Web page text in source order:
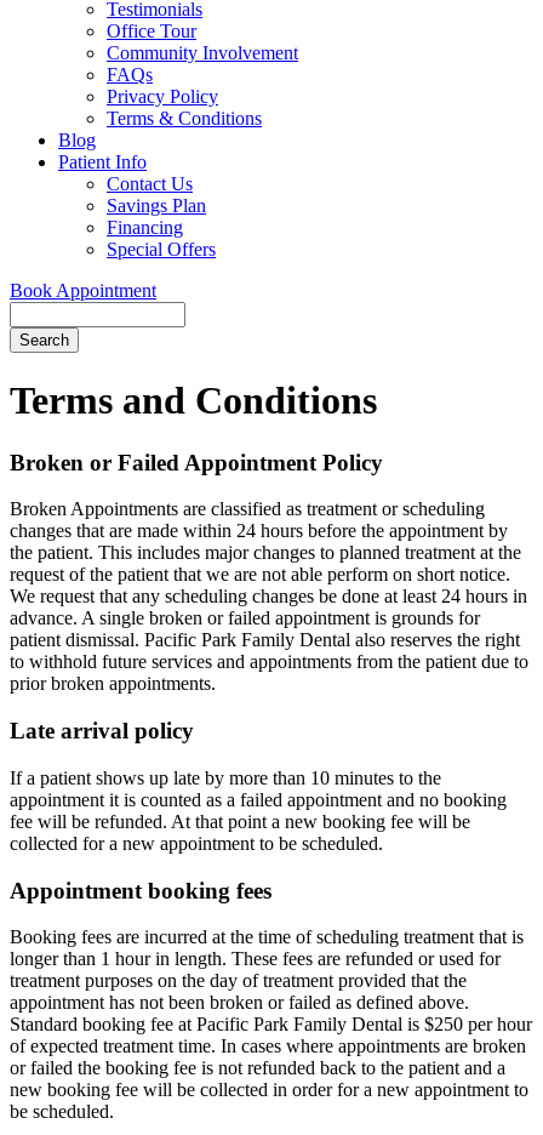
Testimonials
Office Tour
Community Involvement
FAQs
Privacy Policy
Terms & Conditions
Blog
Patient Info
Contact Us
Savings Plan
Financing
Special Offers
Book Appointment
Terms and Conditions
Broken or Failed Appointment Policy
Broken Appointments are classified as treatment or scheduling
changes that are made within 24 hours before the appointment by
the patient. This includes major changes to planned treatment at the
request of the patient that we are not able perform on short notice.
We request that any scheduling changes be done at least 24 hours in
advance. A single broken or failed appointment is grounds for
patient dismissal. Pacific Park Family Dental also reserves the right
to withhold future services and appointments from the patient due to
prior broken appointments.
Late arrival policy
If a patient shows up late by more than 10 minutes to the
appointment it is counted as a failed appointment and no booking
fee will be refunded. At that point a new booking fee will be
collected for a new appointment to be scheduled.
Appointment booking fees
Booking fees are incurred at the time of scheduling treatment that is
longer than 1 hour in length. These fees are refunded or used for
treatment purposes on the day of treatment provided that the
appointment has not been broken or failed as defined above.
Standard booking fee at Pacific Park Family Dental is $250 per hour
of expected treatment time. In cases where appointments are broken
or failed the booking fee is not refunded back to the patient and a
new booking fee will be collected in order for a new appointment to
be scheduled.